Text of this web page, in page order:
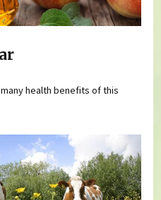
health benefits of this